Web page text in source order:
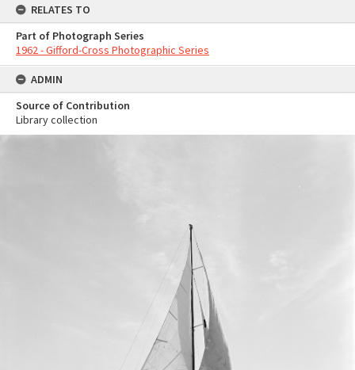
RELATES TO
Part of Photograph Series
1962 - Gifford-Cross Photographic Series
ADMIN
Source of Contribution
Library collection